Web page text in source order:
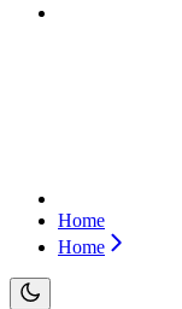
Home
Home